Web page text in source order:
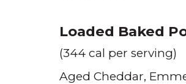
Loaded Baked
(344 cal per serving)
Aged Cheddar